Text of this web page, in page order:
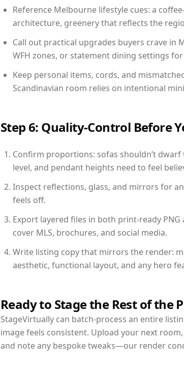
Reference Melbourne lifestyle cues: a
architecture, greenery that reflects the
Call out practical upgrades buyers crave in
WFH zones, or statement dining settings
Keep personal items, cords, and
Scandinavian room relies on intentional
Step 6: Quality-Control Before
Confirm proportions: sofas shouldn’t
level, and pendant heights need to feel
Inspect reflections, glass, and mirrors for
feels off.
Export layered files in both print-ready PNG
cover MLS, brochures, and social media.
Write listing copy that mirrors the render:
aesthetic, functional layout, and any hero
Ready to Stage the Rest of the
StageVirtually can batch-process an entire
image feels consistent. Upload your next
and note any bespoke tweaks—our render